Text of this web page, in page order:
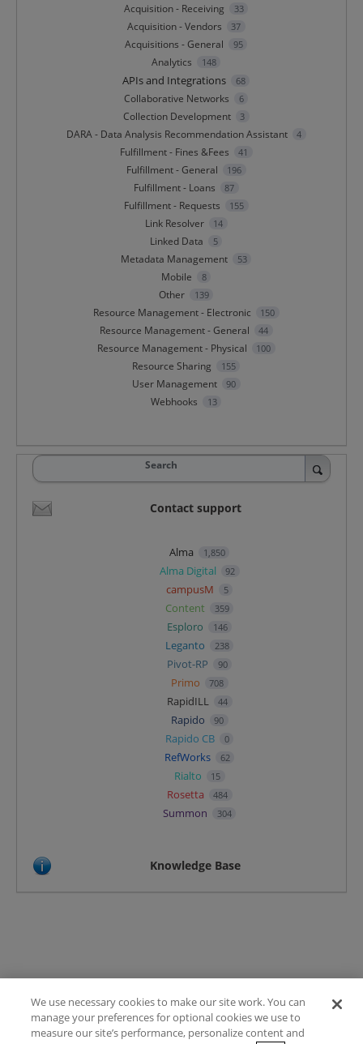
Acquisition - Receiving 33
Acquisition - Vendors 37
Acquisitions - General 95
Analytics 148
APIs and Integrations 68
Collaborative Networks 6
Collection Development 3
DARA - Data Analysis Recommendation Assistant 4
Fulfillment - Fines &Fees 41
Fulfillment - General 196
Fulfillment - Loans 87
Fulfillment - Requests 155
Link Resolver 14
Linked Data 5
Metadata Management 53
Mobile 8
Other 139
Resource Management - Electronic 150
Resource Management - General 44
Resource Management - Physical 100
Resource Sharing 155
User Management 90
Webhooks 13
Search
Contact support
Alma 1,850
Alma Digital 92
campusM 5
Content 359
Esploro 146
Leganto 238
Pivot-RP 90
Primo 708
RapidILL 44
Rapido 90
Rapido CB 0
RefWorks 62
Rialto 15
Rosetta 484
Summon 304
Knowledge Base
Terms of Use
FAQ
We use necessary cookies to make our site work. You can
manage your preferences for optional cookies we use to
measure our site’s performance, personalize content and